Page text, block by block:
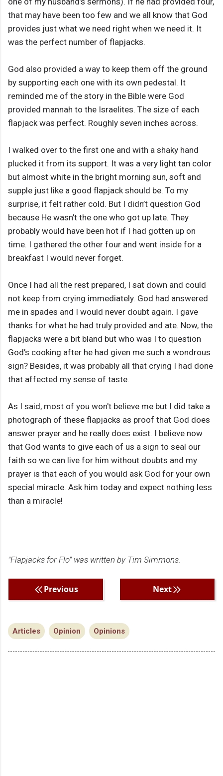
that may have been too few and we all know that God
provides just what we need right when we need it. It
was the perfect number of flapjacks.
God also provided a way to keep them off the ground
by supporting each one with its own pedestal. It
reminded me of the story in the Bible were God
provided mannah to the Israelites. The size of each
flapjack was perfect. Roughly seven inches across.
I walked over to the first one and with a shaky hand
plucked it from its support. It was a very light tan color
but almost white in the bright morning sun, soft and
supple just like a good flapjack should be. To my
surprise, it felt rather cold. But I didn’t question God
because He wasn’t the one who got up late. They
probably would have been hot if I had gotten up on
time. I gathered the other four and went inside for a
breakfast I would never forget.
Once I had all the rest prepared, I sat down and could
not keep from crying immediately. God had answered
me in spades and I would never doubt again. I gave
thanks for what he had truly provided and ate. Now, the
flapjacks were a bit bland but who was I to question
God’s cooking after he had given me such a wondrous
sign? Besides, it was probably all that crying I had done
that affected my sense of taste.
As I said, most of you won't believe me but I did take a
photograph of these flapjacks as proof that God does
answer prayer and he really does exist. I believe now
that God wants to give each of us a sign to seal our
faith so we can live for him without doubts and my
prayer is that each of you would ask God for your own
special miracle. Ask him today and expect nothing less
than a miracle!
"Flapjacks for Flo" was written by Tim Simmons.
Previous Next
Articles Opinion Opinions